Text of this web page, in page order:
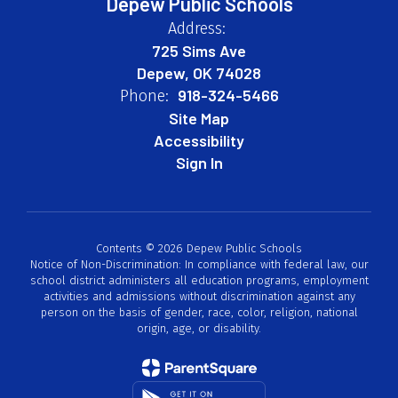
Address:
725 Sims Ave
Depew, OK 74028
Phone: 918-324-5466
Site Map
Accessibility
Sign In
Contents © 2026 Depew Public Schools
Notice of Non-Discrimination: In compliance with federal law, our
school district administers all education programs, employment
activities and admissions without discrimination against any
person on the basis of gender, race, color, religion, national
origin, age, or disability.